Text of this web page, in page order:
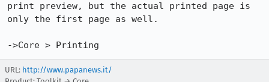
print preview, but the actual printed page is
only the first page as well.
->Core > Printing
URL: http://www.papanews.it/